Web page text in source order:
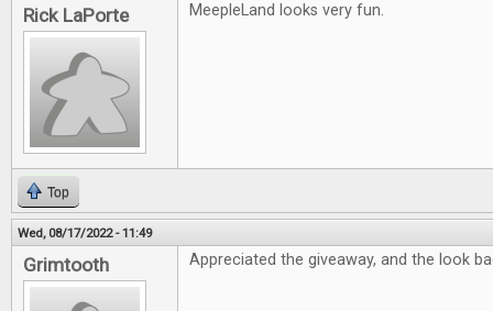
Rick LaPorte MeepleLand looks very fun.
Top
Wed, 08/17/2022 - 11:49
Grimtooth Appreciated the giveaway, and the look